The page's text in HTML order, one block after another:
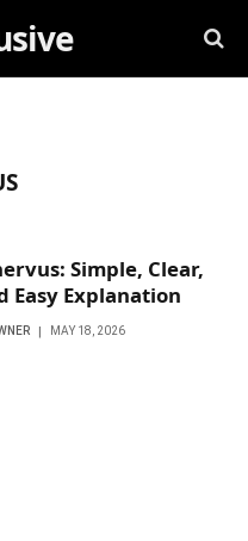
Simple, Clear,
Easy Explanation
MAY 18, 2026